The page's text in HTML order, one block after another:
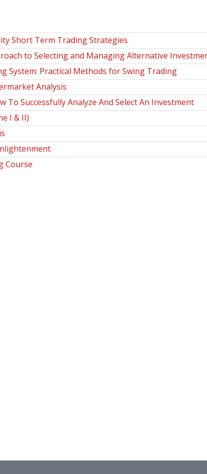
Short Term Trading Strategies
to Selecting and Managing Alternative
System: Practical Methods for Swing Trading
Analysis
To Successfully Analyze And Select An Investment
I & II)
Course